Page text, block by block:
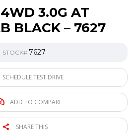
3.0G AT
BLACK – 7627
STOCK# 7627
SCHEDULE TEST DRIVE
ADD TO COMPARE
SHARE THIS